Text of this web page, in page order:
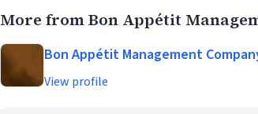
More from Bon Appétit
Bon Appétit Management
View profile